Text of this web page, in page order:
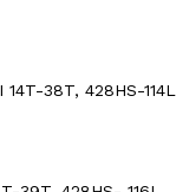
14T-38T, 428HS-114L